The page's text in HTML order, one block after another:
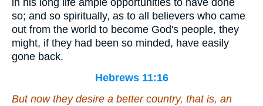
in his long life ample opportunities to have done
so; and so spiritually, as to all believers who came
out from the world to become God's people, they
might, if they had been so minded, have easily
gone back.
Hebrews 11:16
But now they desire a better country, that is, an